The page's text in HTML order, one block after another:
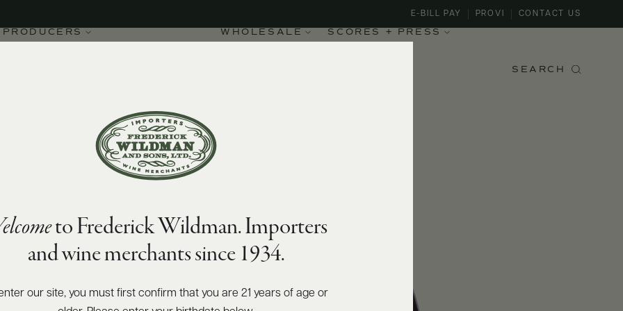
PRODUCERS WHOLESALE SCORES + PRESS
E-BILL PAY PROVI CONTACT US
SEARCH
Montrachet Houillères
to Frederick Wildman. Importers
and wine merchants since 1934.
enter our site, you must first confirm that you are 21 years of age or